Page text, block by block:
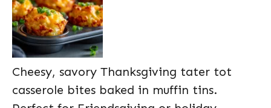
Cheesy, savory Thanksgiving tater tot
casserole bites baked in muffin tins.